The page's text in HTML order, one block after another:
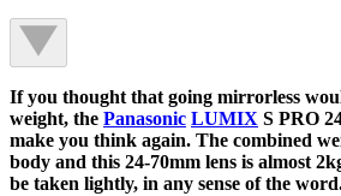
If you thought that going mirrorless
weight, the Panasonic LUMIX S PRO
make you think again. The combined
body and this 24-70mm lens is almost
be taken lightly, in any sense of the